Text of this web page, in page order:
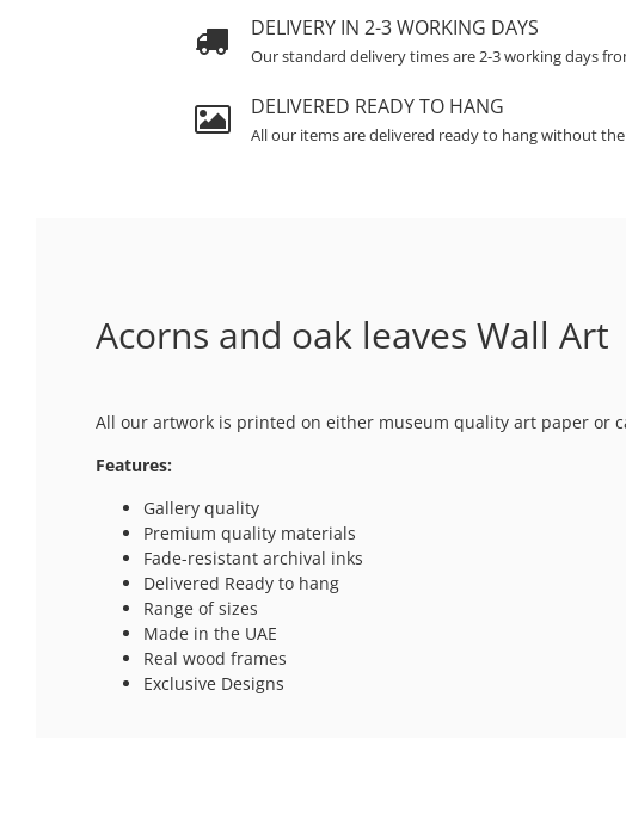
DELIVERY IN 2-3 WORKING DAYS
Our standard delivery times are 2-3 working days
DELIVERED READY TO HANG
All our items are delivered ready to hang without
Acorns and oak leaves Wall Art
All our artwork is printed on either museum quality art paper or
Features:
Gallery quality
Premium quality materials
Fade-resistant archival inks
Delivered Ready to hang
Range of sizes
Made in the UAE
Real wood frames
Exclusive Designs